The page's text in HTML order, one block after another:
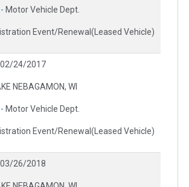
Motor Vehicle Dept.
Event/Renewal(Leased Vehicle)
02/24/2017
NEBAGAMON, WI
Motor Vehicle Dept.
Event/Renewal(Leased Vehicle)
03/26/2018